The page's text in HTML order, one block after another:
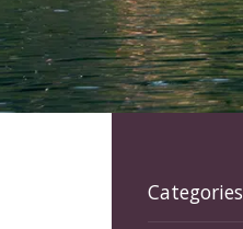
Categories